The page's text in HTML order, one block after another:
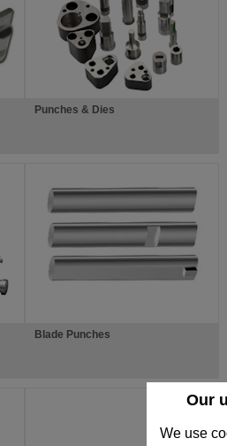
Our
We use
Punches & Dies
Blade Punches